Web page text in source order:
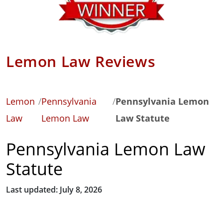
Lemon Law Reviews
Lemon
Law
/Pennsylvania
Lemon Law
/Pennsylvania Lemon
Law Statute
Pennsylvania Lemon Law
Statute
Last updated: July 8, 2026